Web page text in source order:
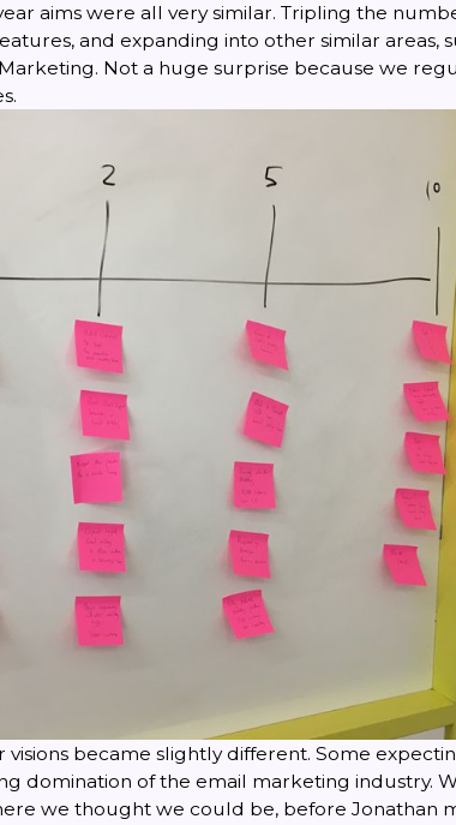
aims were all very similar. Tripling the
and expanding into other similar areas,
Not a huge surprise because we
visions became slightly different. Some
domination of the email marketing industry.
we thought we could be, before Jonathan